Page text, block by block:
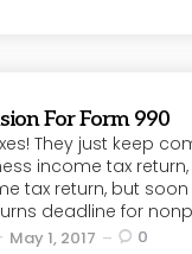
For Form 990
They just keep
income tax
tax return, but soon
deadline for
May 1, 2017 0